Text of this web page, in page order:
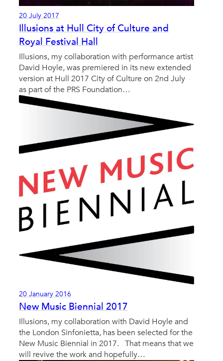
20 July 2017
Illusions at Hull City of Culture and
Royal Festival Hall
Illusions, my collaboration with performance artist
David Hoyle, was premiered in its new extended
version at Hull 2017 City of Culture on 2nd July
as part of the PRS Foundation…
20 January 2016
New Music Biennial 2017
Illusions, my collaboration with David Hoyle and
the London Sinfonietta, has been selected for the
New Music Biennial in 2017. That means that we
will revive the work and hopefully…